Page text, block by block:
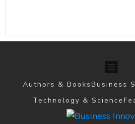
Authors & BooksBusiness
Technology & Science